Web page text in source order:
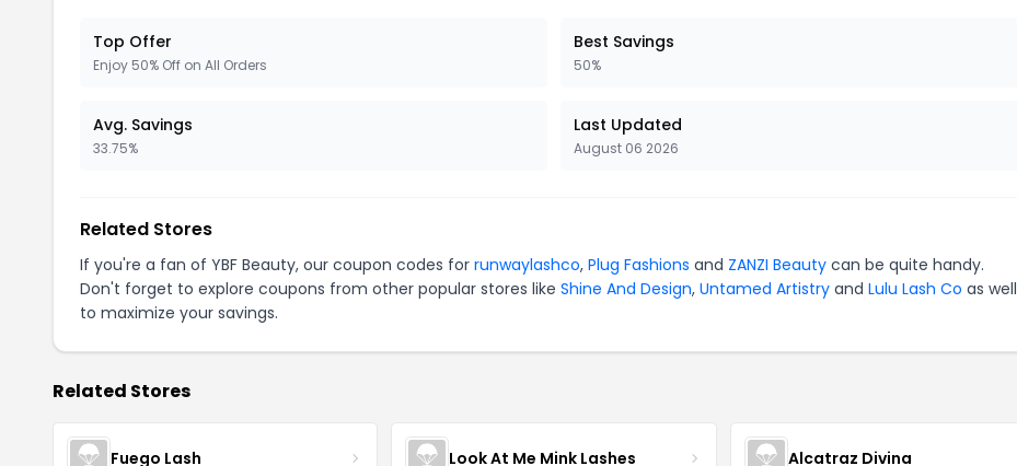
Top Offer
Enjoy 50% Off on All Orders
Best Savings
50%
Avg. Savings
33.75%
Last Updated
August 06 2026
Related Stores
If you're a fan of YBF Beauty, our coupon codes for runwaylashco, Plug Fashions and ZANZI Beauty can be quite handy.
Don't forget to explore coupons from other popular stores like Shine And Design, Untamed Artistry and Lulu Lash Co as well
to maximize your savings.
Related Stores
Fuego Lash Look At Me Mink Lashes Alcatraz Divina